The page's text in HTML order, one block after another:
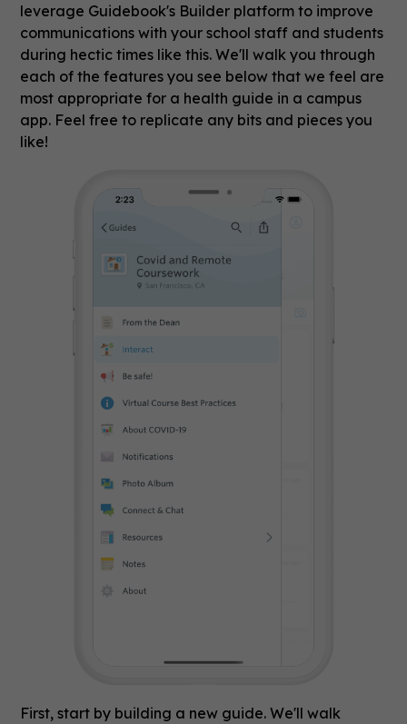
leverage Guidebook's Builder platform to improve
communications with your school staff and students
during hectic times like this. We'll walk you through
each of the features you see below that we feel are
most appropriate for a health guide in a campus
app. Feel free to replicate any bits and pieces you
like!
First, start by building a new guide. We'll walk